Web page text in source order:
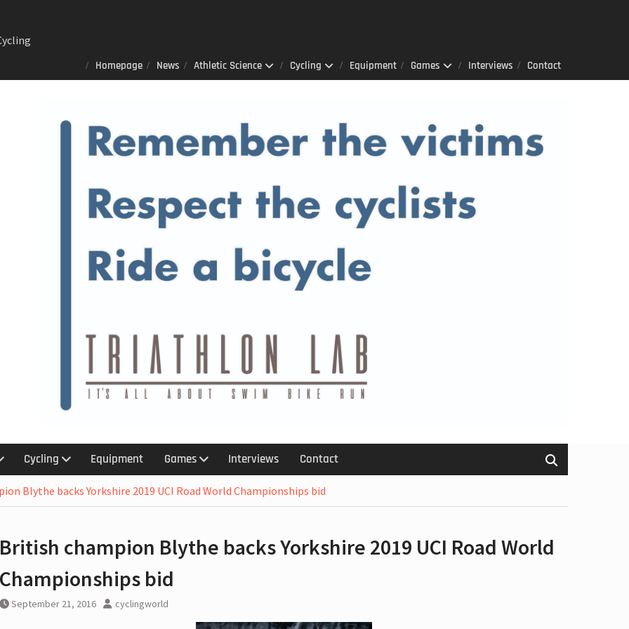
to
ban
Homepage News Athletic Science Cycling Equipment Games Interviews Contact
Cycling Equipment Games Interviews Contact
Blythe backs Yorkshire 2019 UCI Road World Championships bid
British champion Blythe backs Yorkshire 2019 UCI Road World
Championships bid
September 21, 2016 cyclingworld